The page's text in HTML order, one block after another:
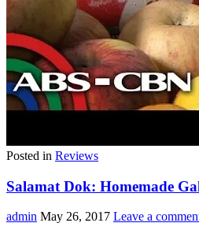
Posted in Reviews
Salamat Dok: Homemade
admin May 26, 2017 Leave a